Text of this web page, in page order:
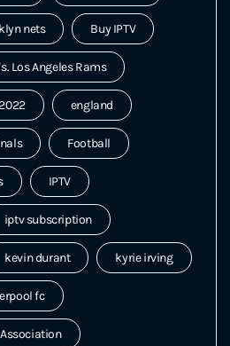
nets Buy IPTV
Los Angeles Rams
england
Football
IPTV
iptv subscription
kevin durant kyrie irving
fc